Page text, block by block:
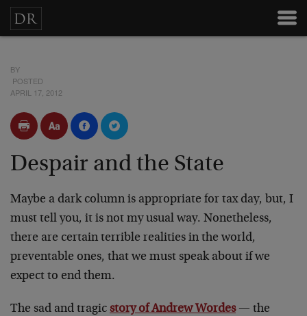
BY
POSTED
APRIL 17, 2012
Despair and the State
Maybe a dark column is appropriate for tax day, but, I
must tell you, it is not my usual way. Nonetheless,
there are certain terrible realities in the world,
preventable ones, that we must speak about if we
expect to end them.
The sad and tragic story of Andrew Wordes— the